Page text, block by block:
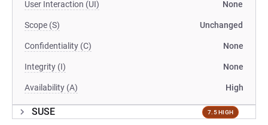
User Interaction (UI) None
Scope (S) Unchanged
Confidentiality (C) None
Integrity (I) None
Availability (A) High
SUSE 7.5 HIGH